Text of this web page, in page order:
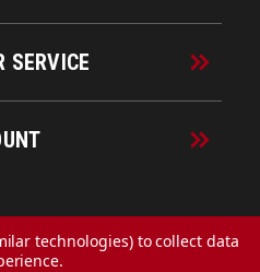
SERVICE
technologies) to collect data